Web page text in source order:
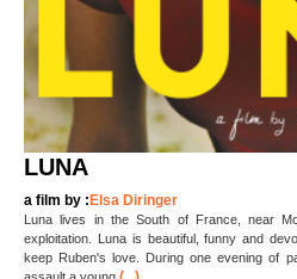
LUNA
a film by : Elsa Diringer
Luna lives in the South of France, near
exploitation. Luna is beautiful, funny and
keep Ruben's love. During one evening of